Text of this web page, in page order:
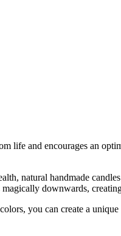
life and encourages an
natural handmade
downwards,
you can create a unique